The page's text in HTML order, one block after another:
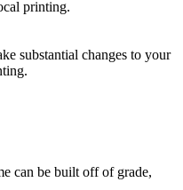
printing.
substantial changes to your
can be built off of grade,